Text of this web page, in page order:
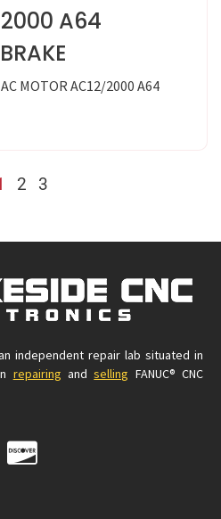
A64
MOTOR AC12/2000 A64
2 3
independent repair lab situated in
repairing andselling FANUC® CNC